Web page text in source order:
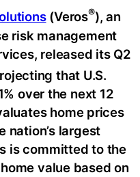
(Veros®), an
risk management
released its Q2
that U.S.
over the next 12
home prices
nation’s largest
is committed to the
value based on